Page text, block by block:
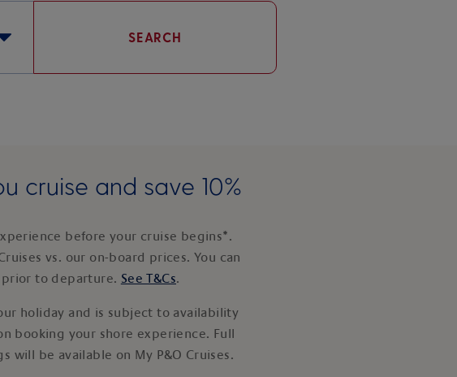
SEARCH
cruise and save 10%
before your cruise begins*.
vs. our on-board prices. You can
prior to departure. See T&Cs.
holiday and is subject to availability
booking your shore experience. Full
be available on My P&O Cruises.